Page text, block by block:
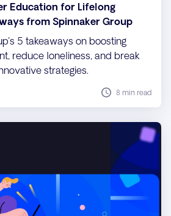
Education for Lifelong
from Spinnaker Group
5 takeaways on boosting
reduce loneliness, and break
strategies.
8 min read